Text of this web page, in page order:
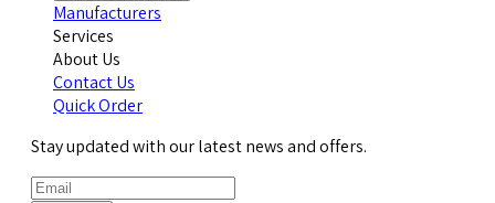
Manufacturers
Services
About Us
Contact Us
Quick Order
Stay updated with our latest news and offers.